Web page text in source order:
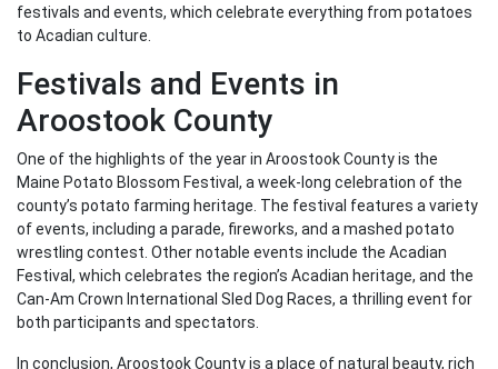
festivals and events, which celebrate everything from potatoes
to Acadian culture.
Festivals and Events in
Aroostook County
One of the highlights of the year in Aroostook County is the
Maine Potato Blossom Festival, a week-long celebration of the
county’s potato farming heritage. The festival features a variety
of events, including a parade, fireworks, and a mashed potato
wrestling contest. Other notable events include the Acadian
Festival, which celebrates the region’s Acadian heritage, and the
Can-Am Crown International Sled Dog Races, a thrilling event for
both participants and spectators.
In conclusion, Aroostook County is a place of natural beauty, rich